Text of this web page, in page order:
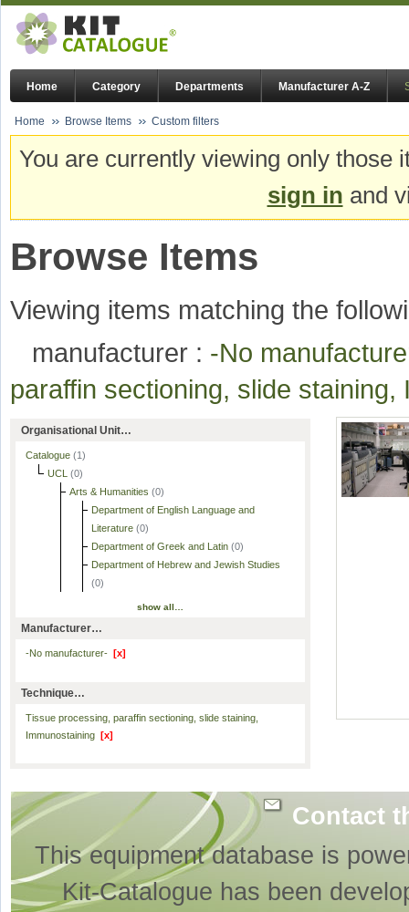
Home Category Departments Manufacturer A-Z
Home Browse Items Custom filters
You are currently viewing only
sign in and
Browse Items
Viewing items matching the
manufacturer : -No
paraffin sectioning, slide
Organisational Unit…
Catalogue (1)
UCL (0)
Arts & Humanities (0)
Department of English Language and
Literature (0)
Department of Greek and Latin (0)
Department of Hebrew and Jewish Studies
(0)
show all…
Manufacturer…
-No manufacturer- [x]
Technique…
Tissue processing, paraffin sectioning, slide staining,
Immunostaining [x]
Contact
This equipment database is
Kit-Catalogue has been